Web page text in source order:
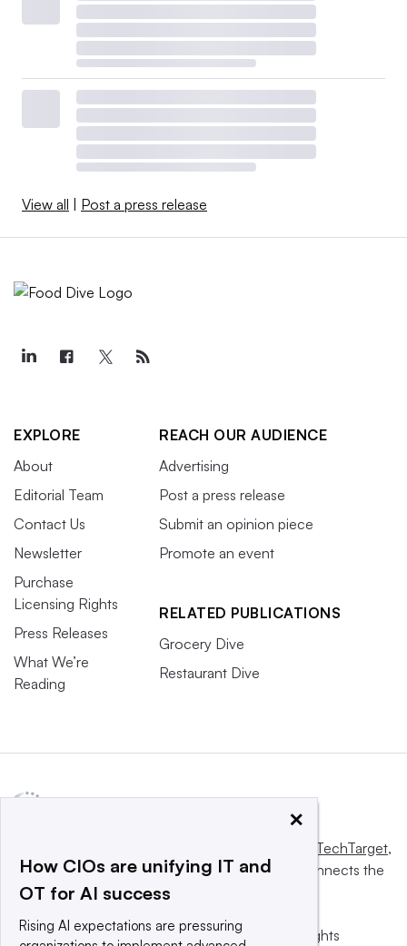
View all Post a press release
EXPLORE
About
Editorial Team
Contact Us
Newsletter
Purchase
Licensing Rights
Press Releases
What We’re
Reading
REACH OUR AUDIENCE
Advertising
Post a press release
Submit an opinion piece
Promote an event
RELATED PUBLICATIONS
Grocery Dive
Restaurant Dive
Informa TechTarget,
a global network that informs, influences and connects the
world’s technology buyers and sellers.
© 2025 TechTarget, Inc. or its subsidiaries. All rights
×
How CIOs are unifying IT and
OT for AI success
Rising AI expectations are pressuring